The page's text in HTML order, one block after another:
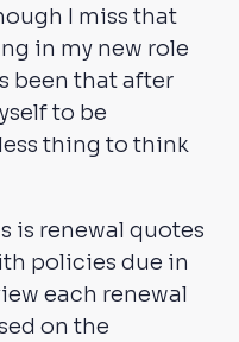
I miss that
in my new role
been that after
to be
thing to think
is renewal quotes
policies due in
each renewal
on the